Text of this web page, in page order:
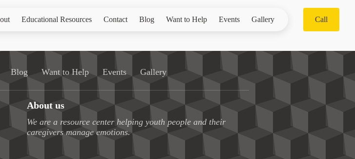
Educational Resources Contact Blog Want to Help Events Gallery Call
Blog Want to Help Events Gallery
About us
We are a resource center helping youth people and their
caregivers manage emotions.